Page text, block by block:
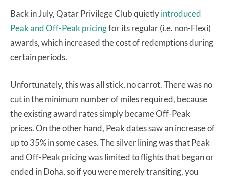
Back in July, Qatar Privilege Club quietlyintroduced
Peak and Off-Peak pricingfor its regular (i.e. non-Flexi)
awards, which increased the cost of redemptions during
certain periods.
Unfortunately, this was all stick, no carrot. There was no
cut in the minimum number of miles required, because
the existing award rates simply became Off-Peak
prices. On the other hand, Peak dates saw an increase of
up to 35% in some cases. The silver lining was that Peak
and Off-Peak pricing was limited to flights that began or
ended in Doha, so if you were merely transiting, you